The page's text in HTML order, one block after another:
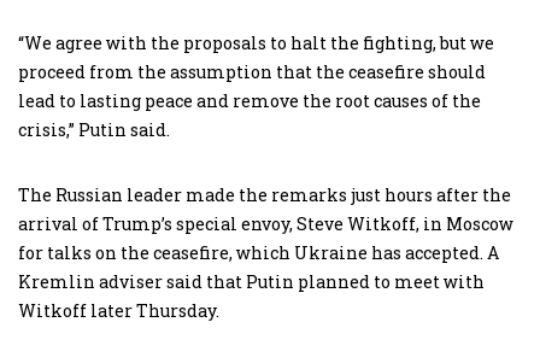
“We agree with the proposals to halt the fighting, but we
proceed from the assumption that the ceasefire should
lead to lasting peace and remove the root causes of the
crisis,” Putin said.
The Russian leader made the remarks just hours after the
arrival of Trump’s special envoy, Steve Witkoff, in Moscow
for talks on the ceasefire, which Ukraine has accepted. A
Kremlin adviser said that Putin planned to meet with
Witkoff later Thursday.